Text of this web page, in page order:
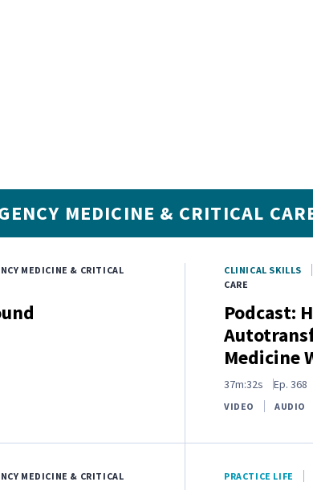
MEDICINE & CRITICAL
MEDICINE & CRITICAL
CLINICAL SKILLS
CARE
Podcast:
Medicine
37m:32s Ep. 368
VIDEO AUDIO
MEDICINE & CRITICAL
PRACTICE LIFE